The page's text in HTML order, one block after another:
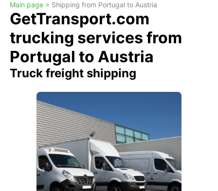
Main page > Shipping from Portugal to Austria
GetTransport.com
trucking services from
Portugal to Austria
Truck freight shipping